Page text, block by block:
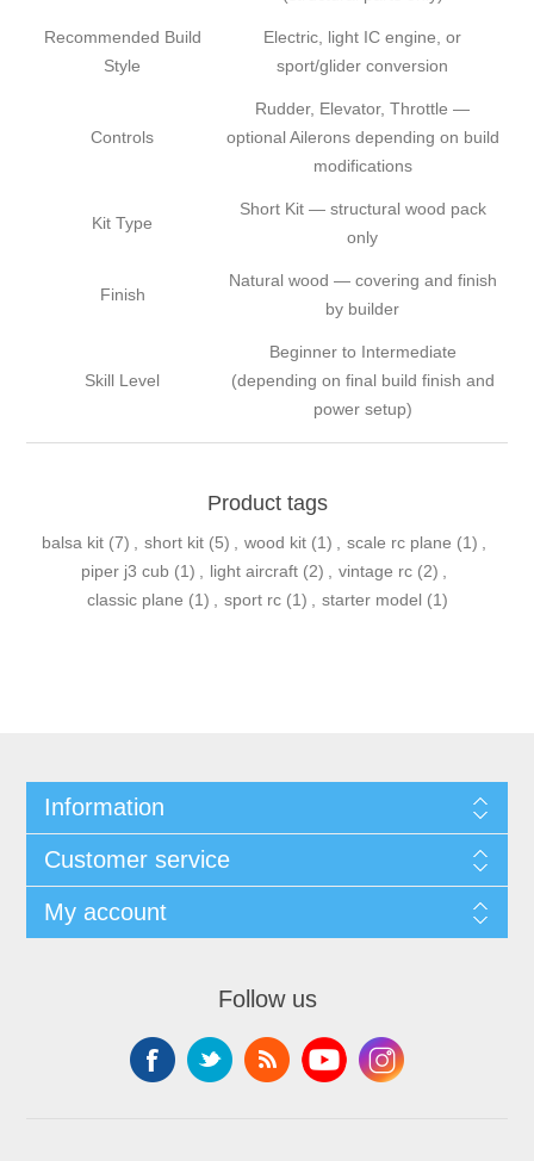
Recommended Build
Style
Electric, light IC engine, or
sport/glider conversion
Controls
Rudder, Elevator, Throttle —
optional Ailerons depending on build
modifications
Kit Type
Short Kit — structural wood pack
only
Finish
Natural wood — covering and finish
by builder
Skill Level
Beginner to Intermediate
(depending on final build finish and
power setup)
Product tags
balsa kit (7) , short kit (5) , wood kit (1) , scale rc plane (1) ,
piper j3 cub (1) , light aircraft (2) , vintage rc (2) ,
classic plane (1) , sport rc (1) , starter model (1)
Information
Customer service
My account
Follow us